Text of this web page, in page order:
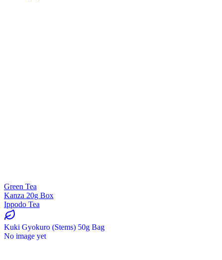
Green Tea
Kanza 20g Box
Ippodo Tea
Kuki Gyokuro (Stems) 50g Bag
No image yet